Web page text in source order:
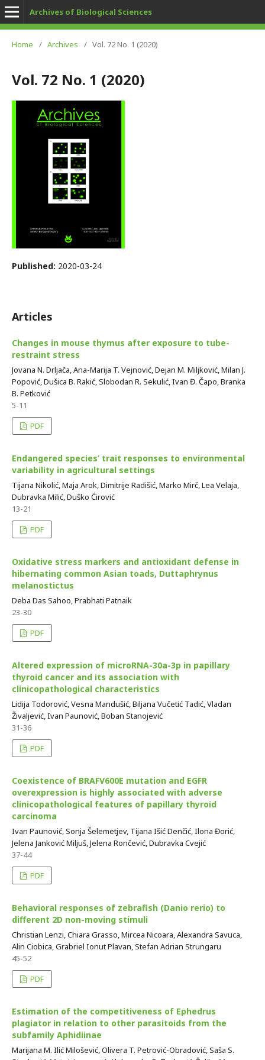
Archives of Biological Sciences
Home / Archives / Vol. 72 No. 1 (2020)
Vol. 72 No. 1 (2020)
Published: 2020-03-24
Articles
Changes in mouse thymus after exposure to tube-
restraint stress
Jovana N. Drljača, Ana-Marija T. Vejnović, Dejan M. Miljković, Milan J.
Popović, Dušica B. Rakić, Slobodan R. Sekulić, Ivan Đ. Čapo, Branka
B. Petković
5-11
PDF
Endangered species’ trait responses to environmental
variability in agricultural settings
Tijana Nikolić, Maja Arok, Dimitrije Radišić, Marko Mirč, Lea Velaja,
Dubravka Milić, Duško Ćirović
13-21
PDF
Oxidative stress markers and antioxidant defense in
hibernating common Asian toads, Duttaphrynus
melanostictus
Deba Das Sahoo, Prabhati Patnaik
23-30
PDF
Altered expression of microRNA-30a-3p in papillary
thyroid cancer and its association with
clinicopathological characteristics
Lidija Todorović, Vesna Mandušić, Biljana Vučetić Tadić, Vladan
Živaljević, Ivan Paunović, Boban Stanojević
31-36
PDF
Coexistence of BRAFV600E mutation and EGFR
overexpression is highly associated with adverse
clinicopathological features of papillary thyroid
carcinoma
Ivan Paunović, Sonja Šelemetjev, Tijana Išić Denčić, Ilona Đorić,
Jelena Janković Miljuš, Jelena Rončević, Dubravka Cvejić
37-44
PDF
Behavioral responses of zebrafish (Danio rerio) to
different 2D non-moving stimuli
Christian Lenzi, Chiara Grasso, Mircea Nicoara, Alexandra Savuca,
Alin Ciobica, Grabriel Ionut Plavan, Stefan Adrian Strungaru
45-52
PDF
Estimation of the competitiveness of Ephedrus
plagiator in relation to other parasitoids from the
subfamily Aphidiinae
Marijana M. Ilić Milošević, Olivera T. Petrović-Obradović, Saša S.